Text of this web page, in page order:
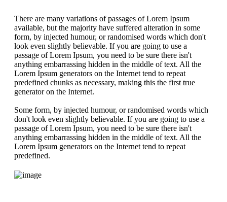
There are many variations of passages of Lorem Ipsum
available, but the majority have suffered alteration in some
form, by injected humour, or randomised words which don't
look even slightly believable. If you are going to use a
passage of Lorem Ipsum, you need to be sure there isn't
anything embarrassing hidden in the middle of text. All the
Lorem Ipsum generators on the Internet tend to repeat
predefined chunks as necessary, making this the first true
generator on the Internet.
Some form, by injected humour, or randomised words which
don't look even slightly believable. If you are going to use a
passage of Lorem Ipsum, you need to be sure there isn't
anything embarrassing hidden in the middle of text. All the
Lorem Ipsum generators on the Internet tend to repeat
predefined.